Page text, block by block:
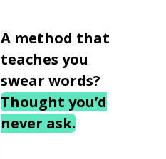
A method that
teaches you
swear words?
Thought you’d
never ask.